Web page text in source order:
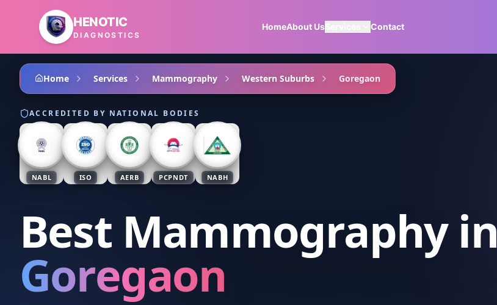
Skip to main content
HENOTIC
DIAGNOSTICS
HomeAbout UsServices Contact
Home Services Mammography Western Suburbs Goregaon
ACCREDITED BY NATIONAL BODIES
NABL ISO AERB PCPNDT NABH
Best Mammographyin
Goregaon